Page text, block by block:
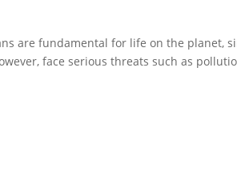
are fundamental for life on the planet,
face serious threats such as